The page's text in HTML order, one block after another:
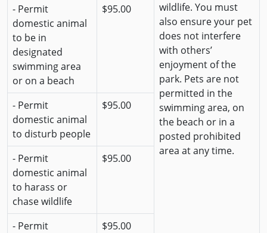
wildlife. You must
also ensure your pet
does not interfere
with others’
enjoyment of the
park. Pets are not
permitted in the
swimming area, on
the beach or in a
posted prohibited
area at any time.
- Permit
domestic animal
to be in
designated
swimming area
or on a beach
$95.00
- Permit
domestic animal
to disturb people
$95.00
- Permit
domestic animal
to harass or
chase wildlife
$95.00
- Permit
$95.00